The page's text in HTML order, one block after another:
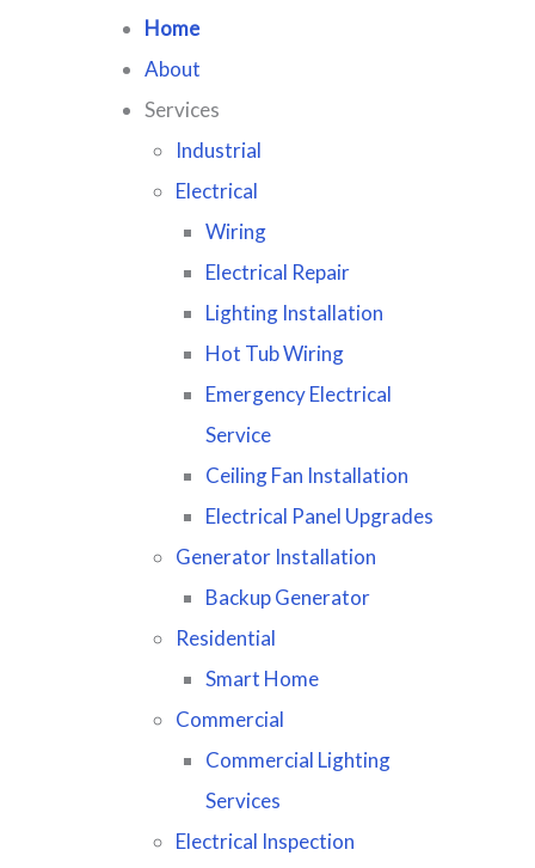
Home
About
Services
Industrial
Electrical
Wiring
Electrical Repair
Lighting Installation
Hot Tub Wiring
Emergency Electrical
Service
Ceiling Fan Installation
Electrical Panel Upgrades
Generator Installation
Backup Generator
Residential
Smart Home
Commercial
Commercial Lighting
Services
Electrical Inspection